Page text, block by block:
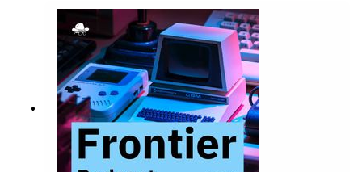
making, what it's like to bring a behemoth like
Jenkins to life, and the power of slowing down to
meditate.https://www.launchableinc.com/